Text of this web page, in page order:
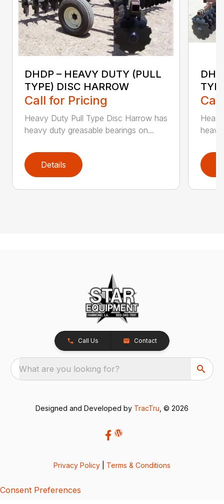
DHDP – HEAVY DUTY (PULL
TYPE) DISC HARROW
Call for Pricing
Heavy Duty Pull Type Disc Harrow has
heavy duty greasable bearings on...
Details
Call Us Contact
What are you looking for?
Designed and Developed by TracTru , © 2026
Privacy Policy Terms & Conditions
Consent Preferences